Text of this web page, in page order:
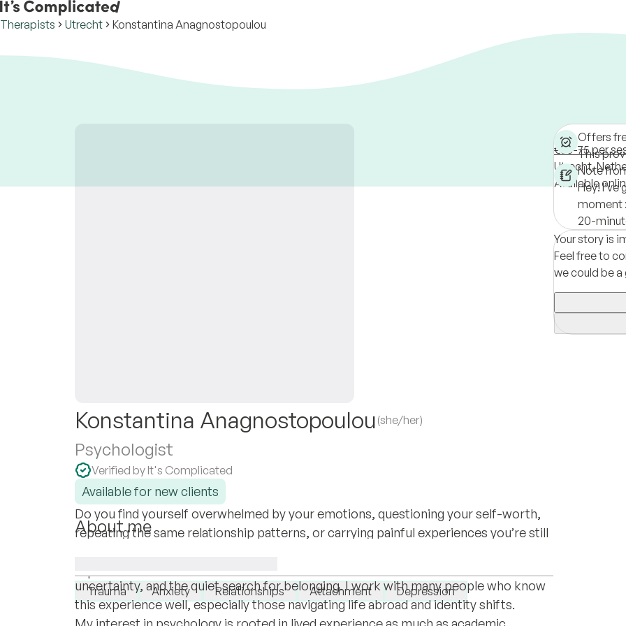
Therapists Utrecht Konstantina Anagnostopoulou
Konstantina Anagnostopoulou (she/her)
Psychologist
Verified by It's Complicated
Available for new clients
Do you find yourself overwhelmed by your emotions, questioning your self-worth,
repeating the same relationship patterns, or carrying painful experiences you’re still
Trauma Anxiety Relationships Attachment Depression
About me
uncertainty, and the quiet search for belonging. I work with many people who know
this experience well, especially those navigating life abroad and identity shifts.
€55-75 per
Utrecht,
Available
Offers
This
Note
Hey!
moment
20-
Your story is
Feel free to
we could be